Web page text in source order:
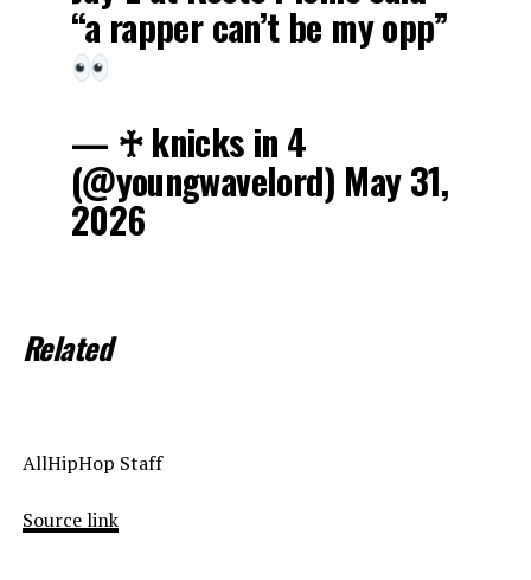
“a rapper can’t be my opp”
— ♰ knicks in 4
(@youngwavelord) May 31,
2026
Related
AllHipHop Staff
Source link